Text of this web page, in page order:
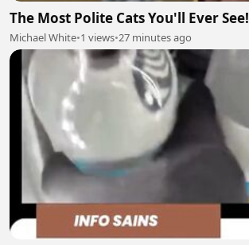
The Most Polite Cats You'll Ever See!
Michael White•1 views•27 minutes ago